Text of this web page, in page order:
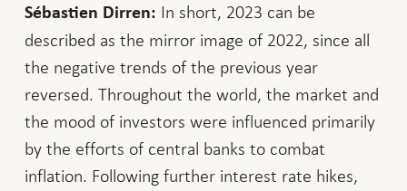
Sébastien Dirren: In short, 2023 can be
described as the mirror image of 2022, since all
the negative trends of the previous year
reversed. Throughout the world, the market and
the mood of investors were influenced primarily
by the efforts of central banks to combat
inflation. Following further interest rate hikes,